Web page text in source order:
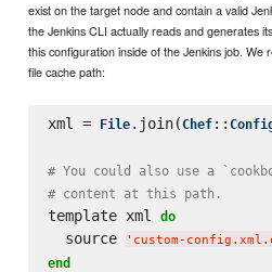
exist on the target node and contain a valid
the Jenkins CLI actually reads and generates
this configuration inside of the Jenkins job.
file cache path:
xml = File.join(Chef::
# You could also use a
# content at this path.
template xml do
  source
' custom-
end